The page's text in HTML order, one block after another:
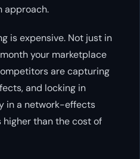
approach.
is expensive. Not just in
your marketplace
are capturing
and locking in
in a network-effects
higher than the cost of